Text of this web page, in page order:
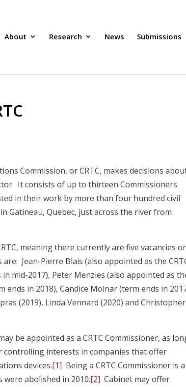
About Research News Submissions
Commission, or CRTC, makes decisions
It consists of up to thirteen Commissioners
in their work by more than four hundred civil
Gatineau, Quebec, just across the river from
meaning there currently are five vacancies
Jean-Pierre Blais (also appointed as the
mid-2017), Peter Menzies (also appointed as
ends in 2018), Candice Molnar (term ends in
(2019), Linda Vennard (2020) and Christopher
be appointed as a CRTC Commissioner, as
controlling interests in companies that offer
devices.[1] Being a CRTC Commissioner is a
abolished in 2010.[2] Cabinet may offer